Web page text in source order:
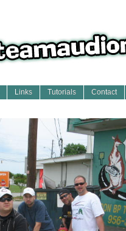
Links Tutorials Contact